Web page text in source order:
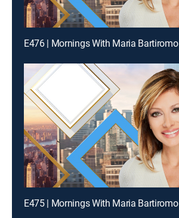
E476 | Mornings With Maria Bartiromo
E475 | Mornings With Maria Bartiromo